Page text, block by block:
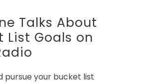
Talks About
List Goals on
pursue your bucket list